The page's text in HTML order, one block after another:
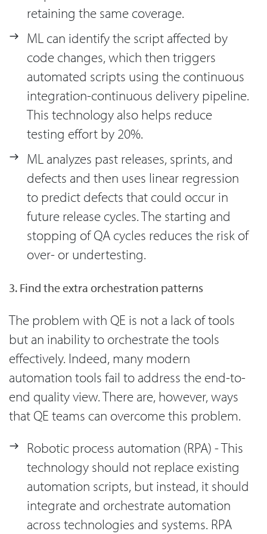
retaining the same coverage.
ML can identify the script affected by
code changes, which then triggers
automated scripts using the continuous
integration-continuous delivery pipeline.
This technology also helps reduce
testing effort by 20%.
ML analyzes past releases, sprints, and
defects and then uses linear regression
to predict defects that could occur in
future release cycles. The starting and
stopping of QA cycles reduces the risk of
over- or undertesting.
3. Find the extra orchestration patterns
The problem with QE is not a lack of tools
but an inability to orchestrate the tools
effectively. Indeed, many modern
automation tools fail to address the end-to-
end quality view. There are, however, ways
that QE teams can overcome this problem.
Robotic process automation (RPA) - This
technology should not replace existing
automation scripts, but instead, it should
integrate and orchestrate automation
across technologies and systems. RPA